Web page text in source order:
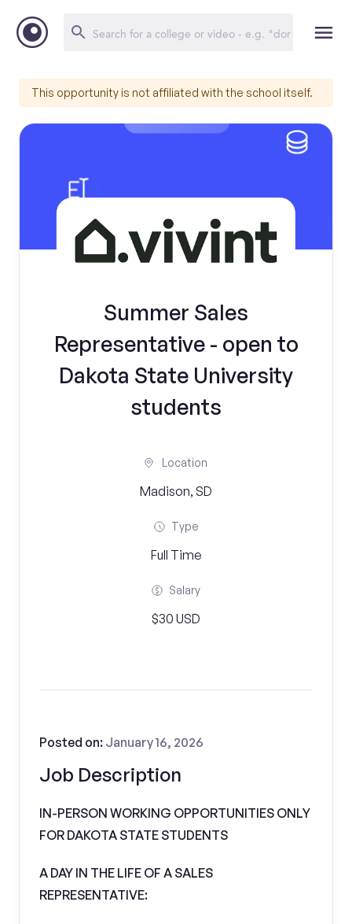
This opportunity is not affiliated with the school itself.
Summer Sales
Representative - open to
Dakota State University
students
Location
Madison, SD
Type
Full Time
Salary
$30 USD
Job Description
Posted on: January 16, 2026
IN-PERSON WORKING OPPORTUNITIES ONLY
FOR DAKOTA STATE STUDENTS
A DAY IN THE LIFE OF A SALES
REPRESENTATIVE: